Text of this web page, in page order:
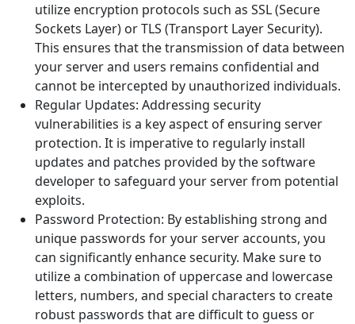
utilize encryption protocols such as SSL (Secure
Sockets Layer) or TLS (Transport Layer Security).
This ensures that the transmission of data between
your server and users remains confidential and
cannot be intercepted by unauthorized individuals.
Regular Updates: Addressing security
vulnerabilities is a key aspect of ensuring server
protection. It is imperative to regularly install
updates and patches provided by the software
developer to safeguard your server from potential
exploits.
Password Protection: By establishing strong and
unique passwords for your server accounts, you
can significantly enhance security. Make sure to
utilize a combination of uppercase and lowercase
letters, numbers, and special characters to create
robust passwords that are difficult to guess or